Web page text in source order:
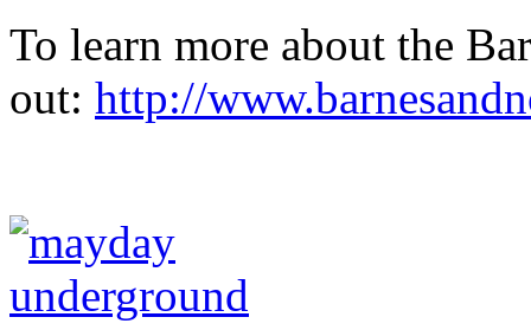
To learn more about the
out: http://